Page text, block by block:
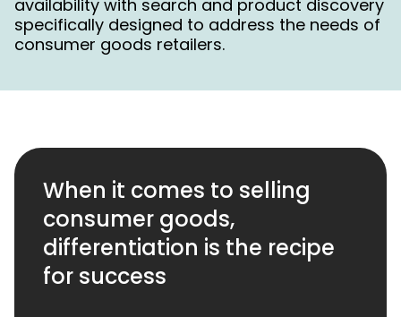
availability with search and product discovery
specifically designed to address the needs of
consumer goods retailers.
When it comes to selling
consumer goods,
differentiation is the recipe
for success